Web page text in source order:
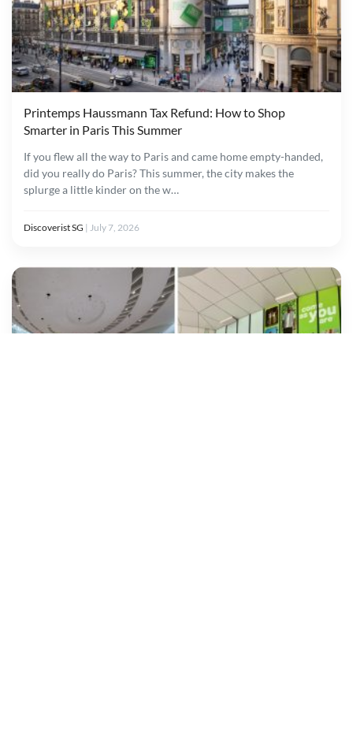
Printemps Haussmann Tax Refund: How to Shop
Smarter in Paris This Summer
If you flew all the way to Paris and came home empty-handed,
did you really do Paris? This summer, the city makes the
splurge a little kinder on the w…
Discoverist SG | July 7, 2026